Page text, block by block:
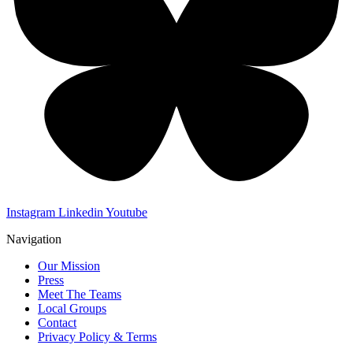
Instagram Linkedin Youtube
Navigation
Our Mission
Press
Meet The Teams
Local Groups
Contact
Privacy Policy & Terms